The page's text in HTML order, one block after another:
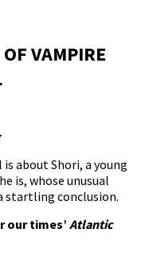
VAMPIRE
about Shori, a young
is, whose unusual
startling conclusion.
our times’Atlantic